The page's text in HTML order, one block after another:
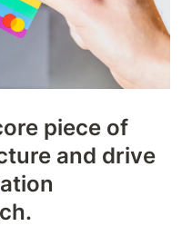
piece of
and drive